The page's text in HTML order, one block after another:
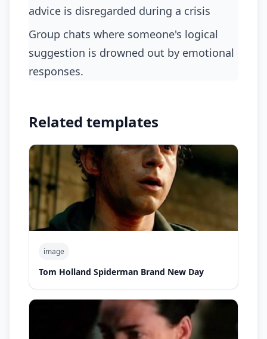
advice is disregarded during a crisis
group chats where someone's logical
suggestion is drowned out by emotional
responses.
Related templates
image
Tom Holland Spiderman Brand New Day